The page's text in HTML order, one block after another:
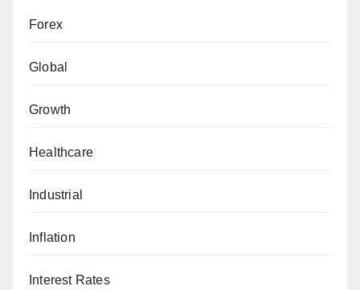
Forex
Global
Growth
Healthcare
Industrial
Inflation
Interest Rates